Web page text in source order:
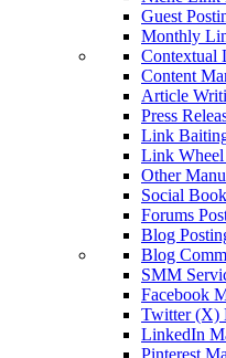
Guest
Monthly
Contextual
Content
Article
Press
Link
Link Wheel
Other
Social
Forums
Blog
Blog
SMM
Facebook
Twitter (X)
LinkedIn
Pinterest